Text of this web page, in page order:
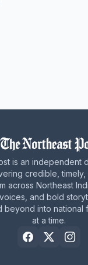
is an independent
credible,
across Northeast
and bold
beyond into national
at a time.